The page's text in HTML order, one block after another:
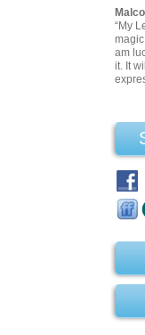
“My
am
it. It